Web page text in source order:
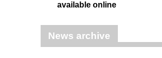
available online
News archive